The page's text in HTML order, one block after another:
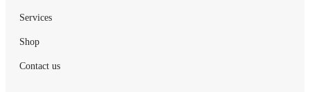
Services
Shop
Contact us